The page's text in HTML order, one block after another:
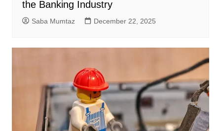
the Banking Industry
Saba Mumtaz December 22, 2025